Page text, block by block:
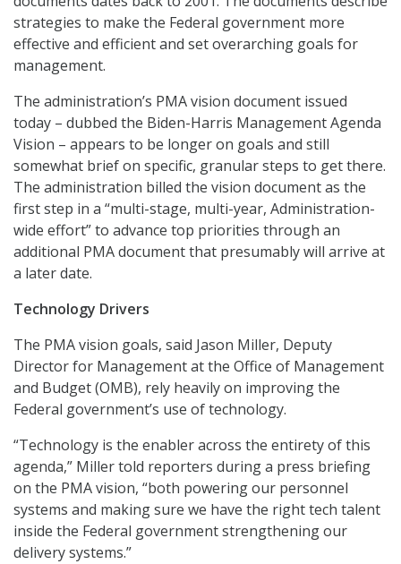
strategies to make the Federal government more
effective and efficient and set overarching goals for
management.
The administration’s PMA vision document issued
today – dubbed the Biden-Harris Management Agenda
Vision – appears to be longer on goals and still
somewhat brief on specific, granular steps to get there.
The administration billed the vision document as the
first step in a “multi-stage, multi-year, Administration-
wide effort” to advance top priorities through an
additional PMA document that presumably will arrive at
a later date.
Technology Drivers
The PMA vision goals, said Jason Miller, Deputy
Director for Management at the Office of Management
and Budget (OMB), rely heavily on improving the
Federal government’s use of technology.
“Technology is the enabler across the entirety of this
agenda,” Miller told reporters during a press briefing
on the PMA vision, “both powering our personnel
systems and making sure we have the right tech talent
inside the Federal government strengthening our
delivery systems.”